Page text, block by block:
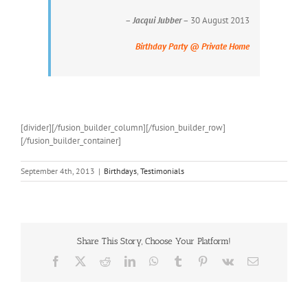
–Jacqui Jubber– 30 August 2013
Birthday Party @ Private Home
[divider][/fusion_builder_column][/fusion_builder_row]
[/fusion_builder_container]
September 4th, 2013 | Birthdays, Testimonials
Share This Story, Choose Your Platform!
Facebook RedditLinkedInWhatsApp
Tumblr Pinterest
Vk Email